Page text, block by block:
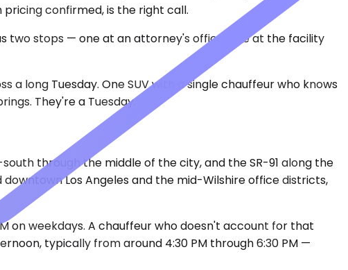
confirmed, is the right call.
two stops — one at an attorney's office, one at the facility
long Tuesday. One SUV with a single chauffeur who knows
They're a Tuesday.
through the middle of the city, and the SR-91 along the
Los Angeles and the mid-Wilshire office districts,
on weekdays. A chauffeur who doesn't account for that
typically from around 4:30 PM through 6:30 PM —